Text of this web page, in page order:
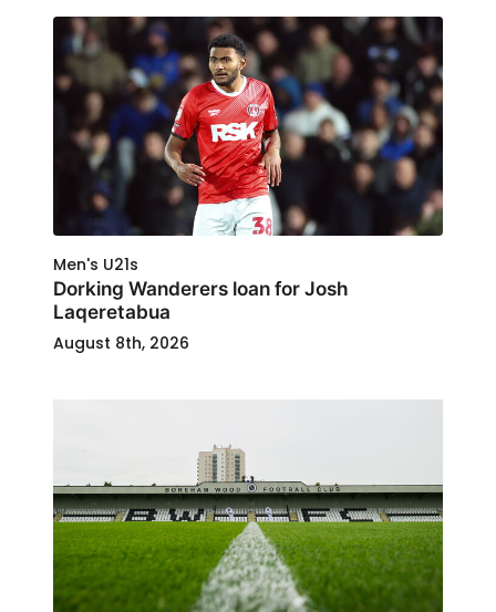
Men's U21s
Dorking Wanderers loan for Josh
Laqeretabua
August 8th, 2026